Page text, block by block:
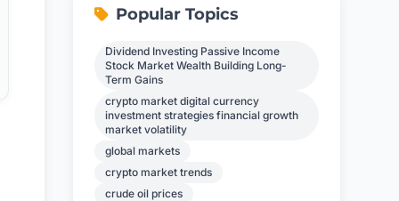
Popular Topics
Dividend Investing Passive Income
Stock Market Wealth Building Long-
Term Gains
crypto market digital currency
investment strategies financial growth
market volatility
global markets
crypto market trends
crude oil prices